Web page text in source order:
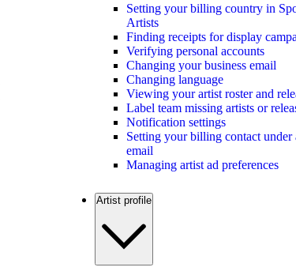
Setting your billing country in
Artists
Finding receipts for display
Verifying personal accounts
Changing your business email
Changing language
Viewing your artist roster and
Label team missing artists or
Notification settings
Setting your billing contact under
email
Managing artist ad preferences
Artist profile